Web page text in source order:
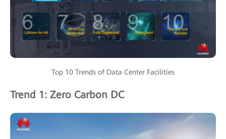
Top 10 Trends of Data Center Facilities
Trend 1: Zero Carbon DC